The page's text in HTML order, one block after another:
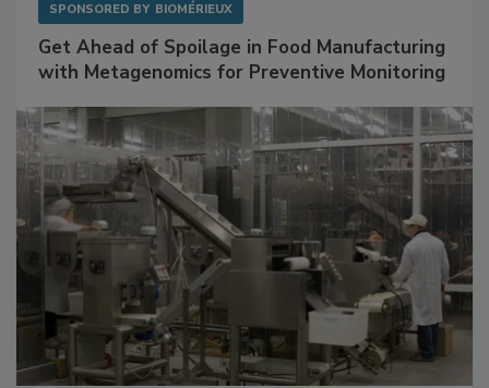
SPONSORED BY BIOMÉRIEUX
Get Ahead of Spoilage in Food Manufacturing
with Metagenomics for Preventive Monitoring